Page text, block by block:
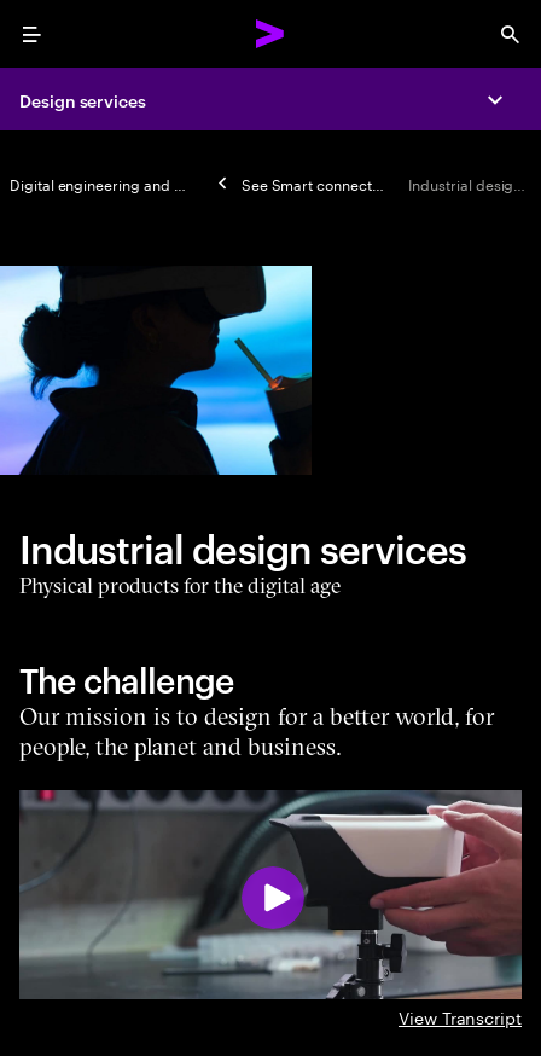
Menu
Design services
SeeSmart connected products
Industrial design services
Physical products for the digital age
The challenge
Our mission is to design for a better world, for
people, the planet and business.
View Transcript